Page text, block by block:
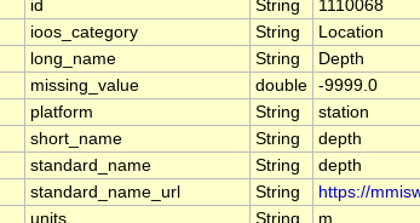
id String
1110068
ioos_category String
Location
long_name String
Depth
missing_value double -9999.0
platform String
station
short_name String
depth
standard_name String
depth
standard_name_url String
https://
units String m